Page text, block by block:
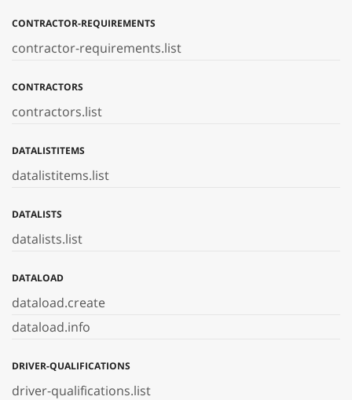
CONTRACTOR-REQUIREMENTS
contractor-requirements.list
CONTRACTORS
contractors.list
DATALISTITEMS
datalistitems.list
DATALISTS
datalists.list
DATALOAD
dataload.create
dataload.info
DRIVER-QUALIFICATIONS
driver-qualifications.list